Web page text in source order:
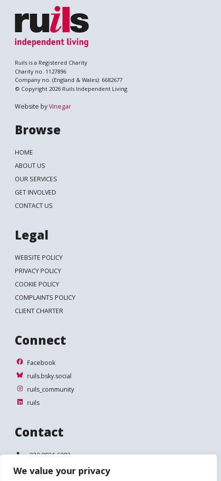
We value your privacy
Ruils is a Registered Charity
Charity no. 1127896
Company no. (England & Wales): 6682677
© Copyright 2026 Ruils Independent Living
Website byVinegar
Browse
HOME
ABOUT US
OUR SERVICES
GET INVOLVED
CONTACT US
Legal
WEBSITE POLICY
PRIVACY POLICY
COOKIE POLICY
COMPLAINTS POLICY
CLIENT CHARTER
Connect
Facebook
Facebook
ruils.bsky.social
ruils.bsky.social
ruils_community
ruils_community
ruils
ruils
Contact
Telephone:
020 8831 6083
Email:
info@ruils.co.uk